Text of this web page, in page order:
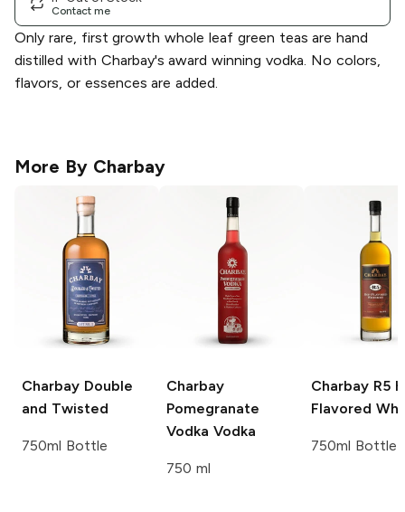
Contact me
Only rare, first growth whole leaf green teas are hand
distilled with Charbay's award winning vodka. No colors,
flavors, or essences are added.
More By Charbay
Charbay Double
and Twisted
750ml Bottle
Charbay
Pomegranate
Vodka Vodka
750 ml
Charbay R5
Flavored
750ml Bottle